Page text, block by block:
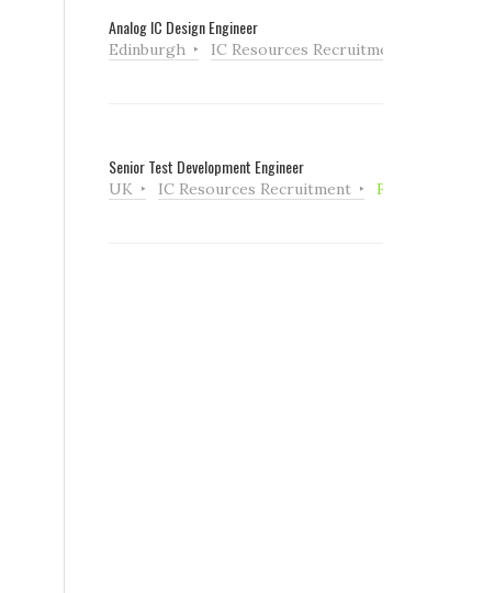
Analog IC Design Engineer
Edinburgh IC Resources Recruitment
Senior Test Development Engineer
UK IC Resources Recruitment Full Time